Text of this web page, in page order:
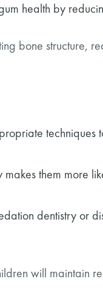
health by
bone structure,
techniques
them more
dentistry or
will maintain